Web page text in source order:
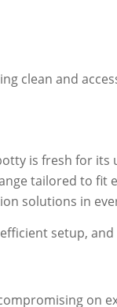
clean and
is fresh for its
tailored to fit
solutions in
setup,
on